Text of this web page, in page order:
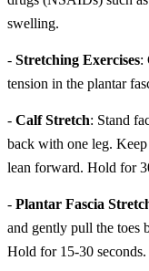
swelling.
- Stretching Exercises:
tension in the plantar
- Calf Stretch: Stand
back with one leg.
lean forward. Hold for
- Plantar Fascia
and gently pull the toes
Hold for 15-30 seconds.